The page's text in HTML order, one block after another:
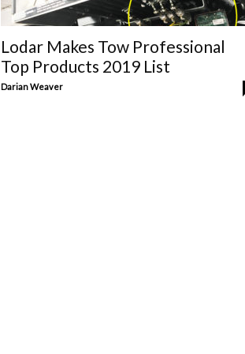
Lodar Makes Tow Professional
Top Products 2019 List
Darian Weaver